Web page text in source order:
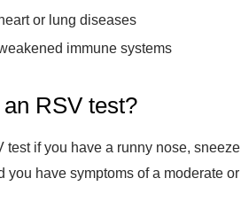
or lung diseases
immune systems
RSV test?
test if you have a runny nose,
you have symptoms of a moderate